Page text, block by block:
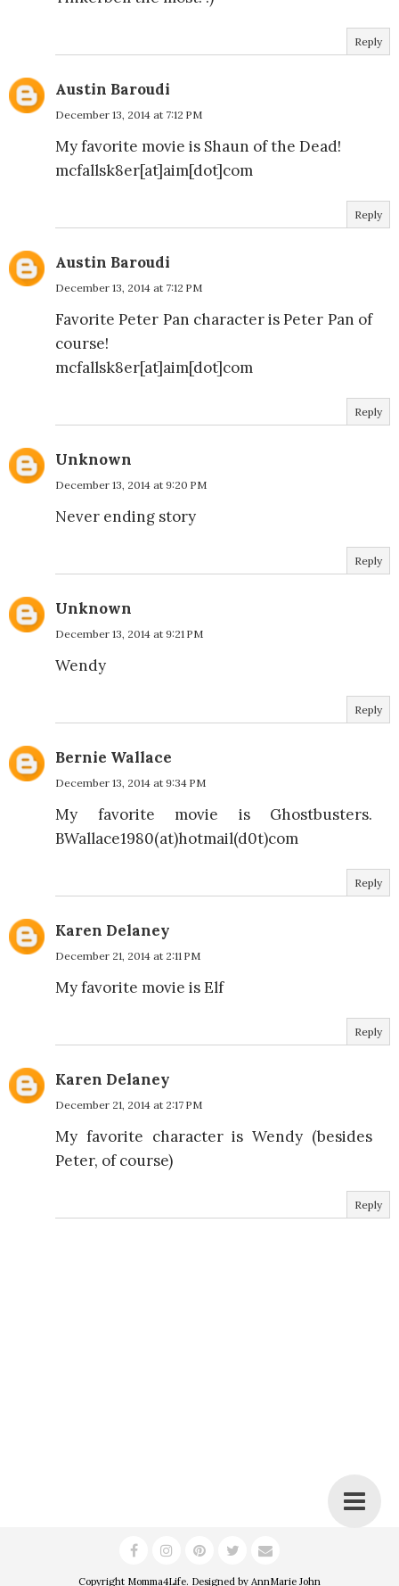
Reply
Austin Baroudi
December 13, 2014 at 7:12 PM
My favorite movie is Shaun of the Dead!
mcfallsk8er[at]aim[dot]com
Reply
Austin Baroudi
December 13, 2014 at 7:12 PM
Favorite Peter Pan character is Peter Pan of
course!
mcfallsk8er[at]aim[dot]com
Reply
Unknown
December 13, 2014 at 9:20 PM
Never ending story
Reply
Unknown
December 13, 2014 at 9:21 PM
Wendy
Reply
Bernie Wallace
December 13, 2014 at 9:34 PM
My favorite movie is Ghostbusters.
BWallace1980(at)hotmail(d0t)com
Reply
Karen Delaney
December 21, 2014 at 2:11 PM
My favorite movie is Elf
Reply
Karen Delaney
December 21, 2014 at 2:17 PM
My favorite character is Wendy (besides
Peter, of course)
Reply
Copyright Momma4Life. Designed by AnnMarie John